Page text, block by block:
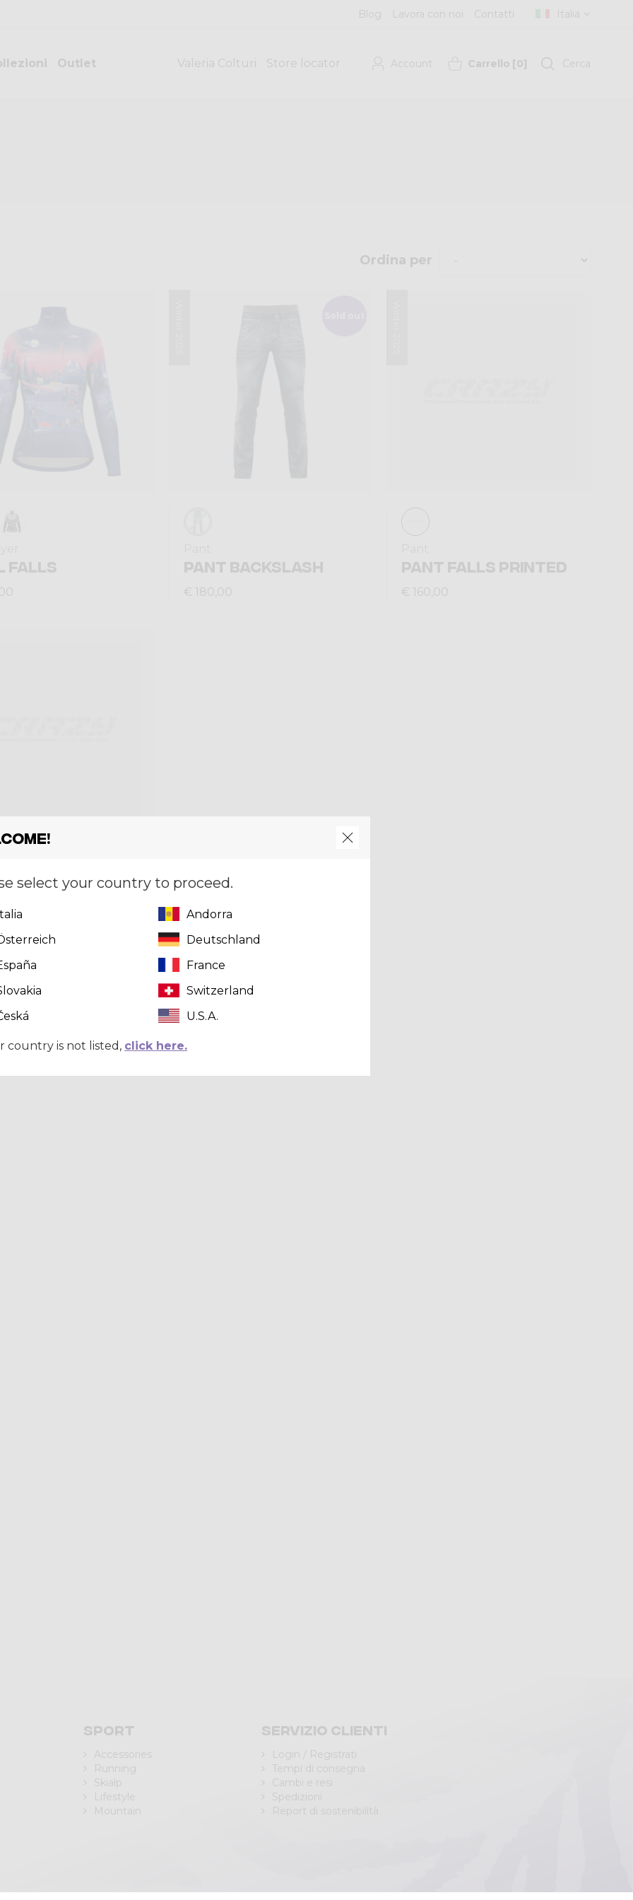
Blog Lavora con noi Contatti Italia
Outlet Valeria Colturi Store locator Account Carrello [0] Cerca
Ordina per
FALLS PANT BACKSLASH
€ 180,00
PANT FALLS PRINTED
€ 160,00
FALLS
Sport
Accessories
Running
Skialp
Lifestyle
Mountain
Servizio clienti
Login / Registrati
Tempi di consegna
Cambi e resi
Spedizioni
Report di sostenibilità
select your country to proceed.
Andorra
Deutschland
France
Switzerland
U.S.A.
country is not listed, click here.